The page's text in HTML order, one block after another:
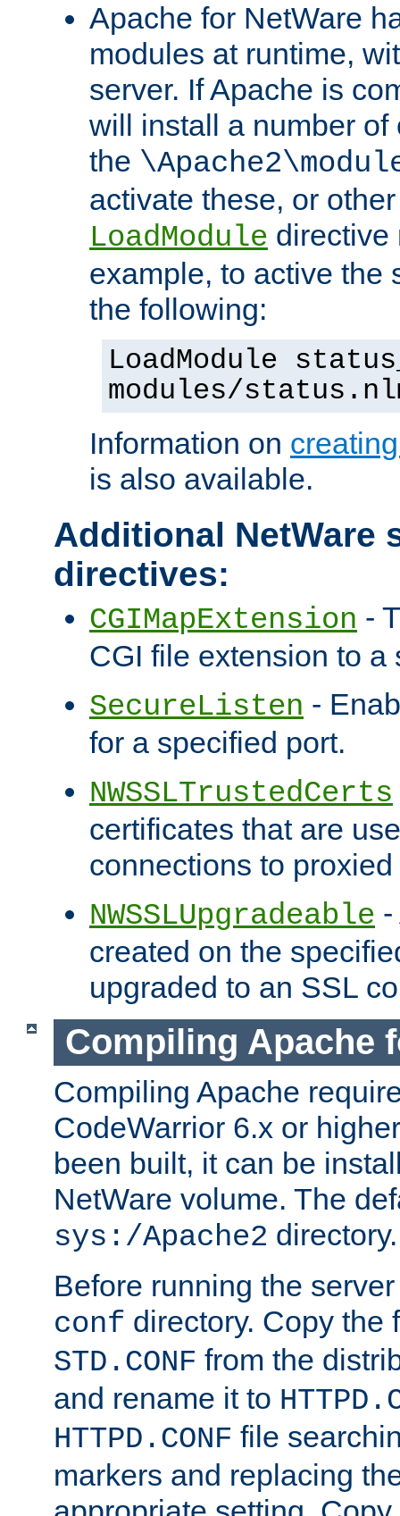
Apache for NetWare
modules at runtime,
server. If Apache is
will install a number
the
activate these, or
LoadModule directive
example, to active the
the following:
LoadModule
modules/
Information on
is also available.
Additional NetWare
directives:
CGIMapExtension -
CGI file extension to a
SecureListen -
for a specified port.
NWSSLTrustedCerts
certificates that are
connections to
NWSSLUpgradeable
created on the
upgraded to an SSL
Compiling Apache
Compiling Apache
CodeWarrior 6.x or
been built, it can be
NetWare volume. The
sys:/Apache2 directory.
Before running the
conf directory. Copy the
STD.CONF from the
and rename it to
HTTPD.CONF file
markers and replacing